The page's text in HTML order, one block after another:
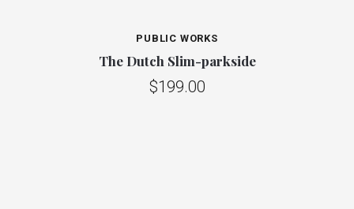
PUBLIC WORKS
The Dutch Slim-parkside
$199.00